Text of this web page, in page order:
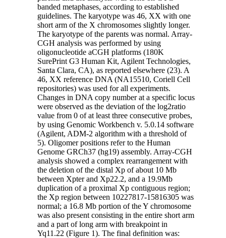
banded metaphases, according to established
guidelines. The karyotype was 46, XX with one
short arm of the X chromosomes slightly longer.
The karyotype of the parents was normal. Array-
CGH analysis was performed by using
oligonucleotide aCGH platforms (180K
SurePrint G3 Human Kit, Agilent Technologies,
Santa Clara, CA), as reported elsewhere (23). A
46, XX reference DNA (NA15510, Coriell Cell
repositories) was used for all experiments.
Changes in DNA copy number at a specific locus
were observed as the deviation of the log2ratio
value from 0 of at least three consecutive probes,
by using Genomic Workbench v. 5.0.14 software
(Agilent, ADM-2 algorithm with a threshold of
5). Oligomer positions refer to the Human
Genome GRCh37 (hg19) assembly. Array-CGH
analysis showed a complex rearrangement with
the deletion of the distal Xp of about 10 Mb
between Xpter and Xp22.2, and a 19.9Mb
duplication of a proximal Xp contiguous region;
the Xp region between 10227817-15816305 was
normal; a 16.8 Mb portion of the Y chromosome
was also present consisting in the entire short arm
and a part of long arm with breakpoint in
Yq11.22 (Figure 1). The final definition was: